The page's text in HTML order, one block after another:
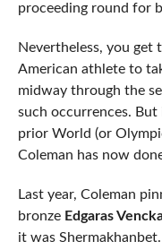
proceeding round for
Nevertheless, you get
American athlete to
midway through the
such occurrences.
prior World (or
Coleman has now
Last year, Coleman
bronze Edgaras
it was